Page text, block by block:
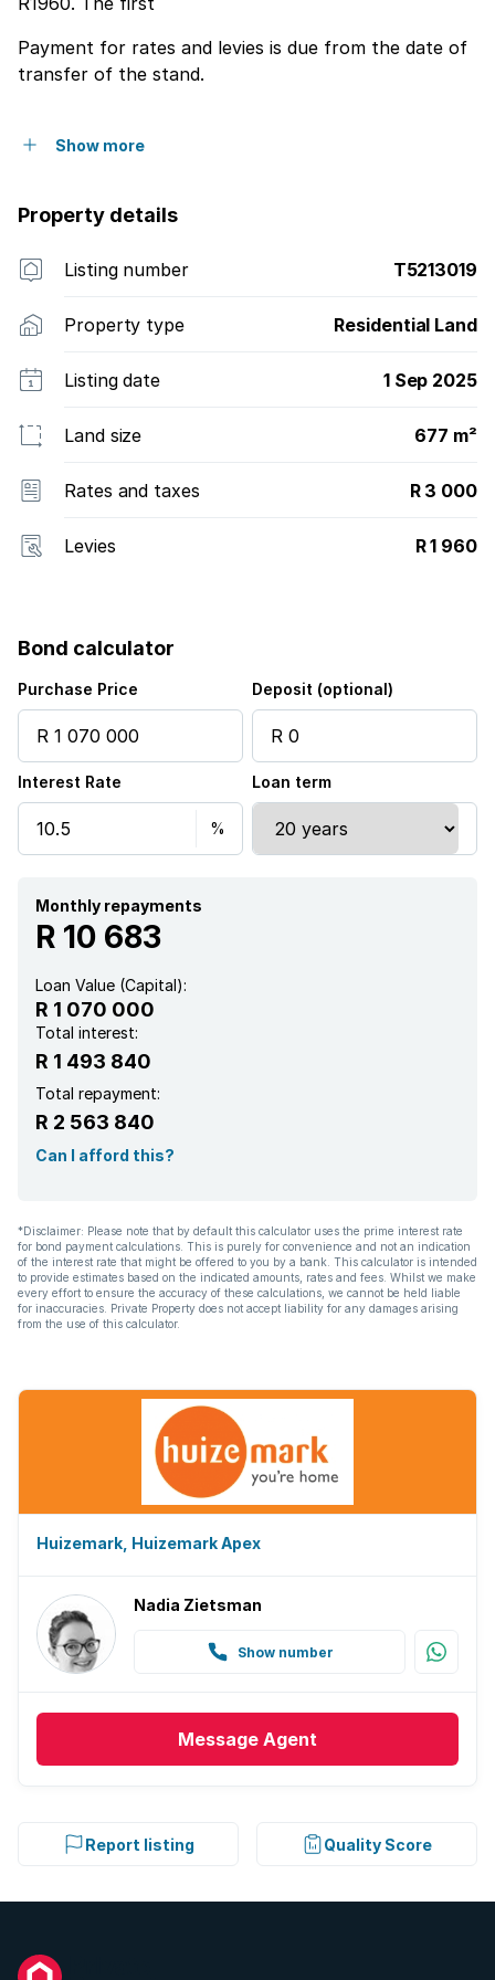
Payment for rates and levies is due from the date of
transfer of the stand.
Show more
Property details
Listing number T5213019
Property type Residential Land
Listing date 1 Sep 2025
Land size 677 m²
Rates and taxes R 3 000
Levies R 1 960
Bond calculator
Purchase Price Deposit (optional)
Interest Rate Loan term
Monthly repayments
R 10 683
Loan Value (Capital):
R 1 070 000
Total interest:
R 1 493 840
Total repayment:
R 2 563 840
Can I afford this?
*Disclaimer: Please note that by default this calculator uses the prime interest rate
for bond payment calculations. This is purely for convenience and not an indication
of the interest rate that might be offered to you by a bank. This calculator is intended
to provide estimates based on the indicated amounts, rates and fees. Whilst we make
every effort to ensure the accuracy of these calculations, we cannot be held liable
for inaccuracies. Private Property does not accept liability for any damages arising
from the use of this calculator.
Huizemark, Huizemark Apex
Nadia Zietsman
Show number
Message Agent
Report listing Quality Score